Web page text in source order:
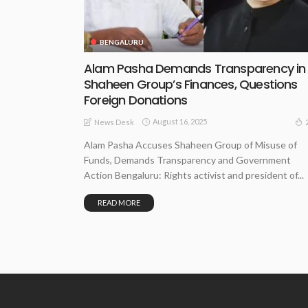
BENGALURU
Alam Pasha Demands Transparency in
Shaheen Group’s Finances, Questions
Foreign Donations
News Desk August 16, 2025
Alam Pasha Accuses Shaheen Group of Misuse of
Funds, Demands Transparency and Government
Action Bengaluru: Rights activist and president of...
READ MORE